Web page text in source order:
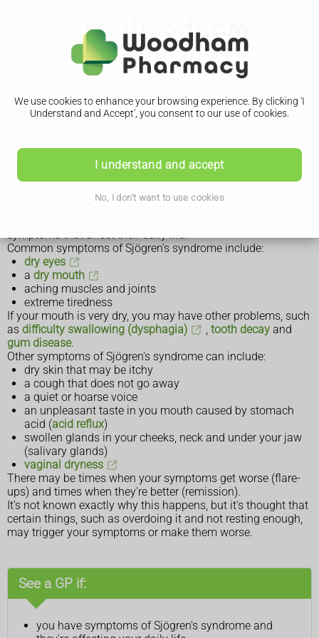
We use cookies to enhance your browsing experience. By clicking 'I
Understand and Accept', you consent to our use of cookies.
I understand and accept
No, I don't want to use cookies
Sjögren's syndrome
Symptoms of Sjögren's syndrome
There are lots of possible symptoms of Sjögren's syndrome.
symptoms that affect their daily life.
Common symptoms of Sjögren's syndrome include:
dry eyes
a dry mouth
aching muscles and joints
extreme tiredness
If your mouth is very dry, you may have other problems, such
as difficulty swallowing (dysphagia) , tooth decayand
gum disease.
Other symptoms of Sjögren's syndrome can include:
dry skin that may be itchy
a cough that does not go away
a quiet or hoarse voice
an unpleasant taste in you mouth caused by stomach
acid (acid reflux)
swollen glands in your cheeks, neck and under your jaw
(salivary glands)
vaginal dryness
There may be times when your symptoms get worse (flare-
ups) and times when they're better (remission).
It's not known exactly why this happens, but it's thought that
certain things, such as overdoing it and not resting enough,
may trigger your symptoms or make them worse.
See a GP if:
you have symptoms of Sjögren's syndrome and